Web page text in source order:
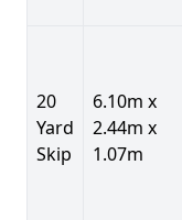
20
Yard
Skip
6.10m x
2.44m x
1.07m